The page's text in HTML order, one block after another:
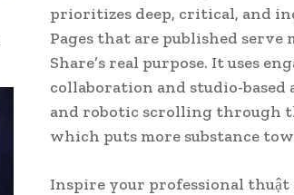
prioritizes deep, critical, and
Pages that are published
Share’s real purpose. It uses
collaboration and studio-
and robotic scrolling through
which puts more substance
Inspire your professional thuật